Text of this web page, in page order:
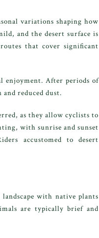
variations shaping how
and the desert surface is
that cover significant
enjoyment. After periods of
reduced dust.
as they allow cyclists to
with sunrise and sunset
accustomed to desert
with native plants
are typically brief and